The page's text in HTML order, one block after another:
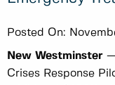
Posted On:
New Westminster —
Crises Response